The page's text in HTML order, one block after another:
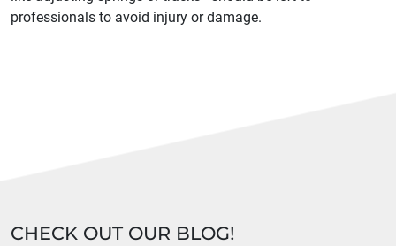
professionals to avoid injury or damage.
CHECK OUT OUR BLOG!